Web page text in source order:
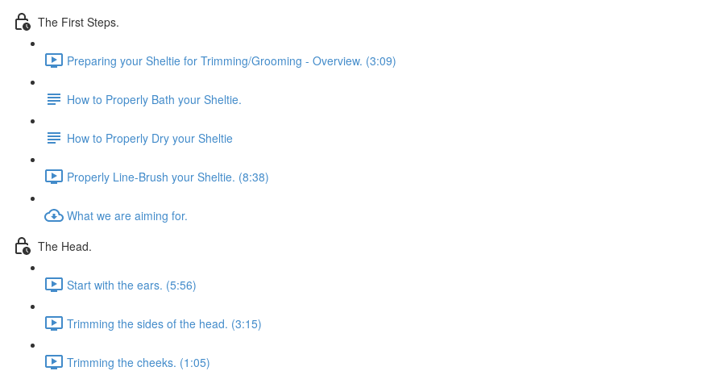
The First Steps.
Preparing your Sheltie for Trimming/Grooming - Overview. (3:09)
How to Properly Bath your Sheltie.
How to Properly Dry your Sheltie
Properly Line-Brush your Sheltie. (8:38)
What we are aiming for.
The Head.
Start with the ears. (5:56)
Trimming the sides of the head. (3:15)
Trimming the cheeks. (1:05)